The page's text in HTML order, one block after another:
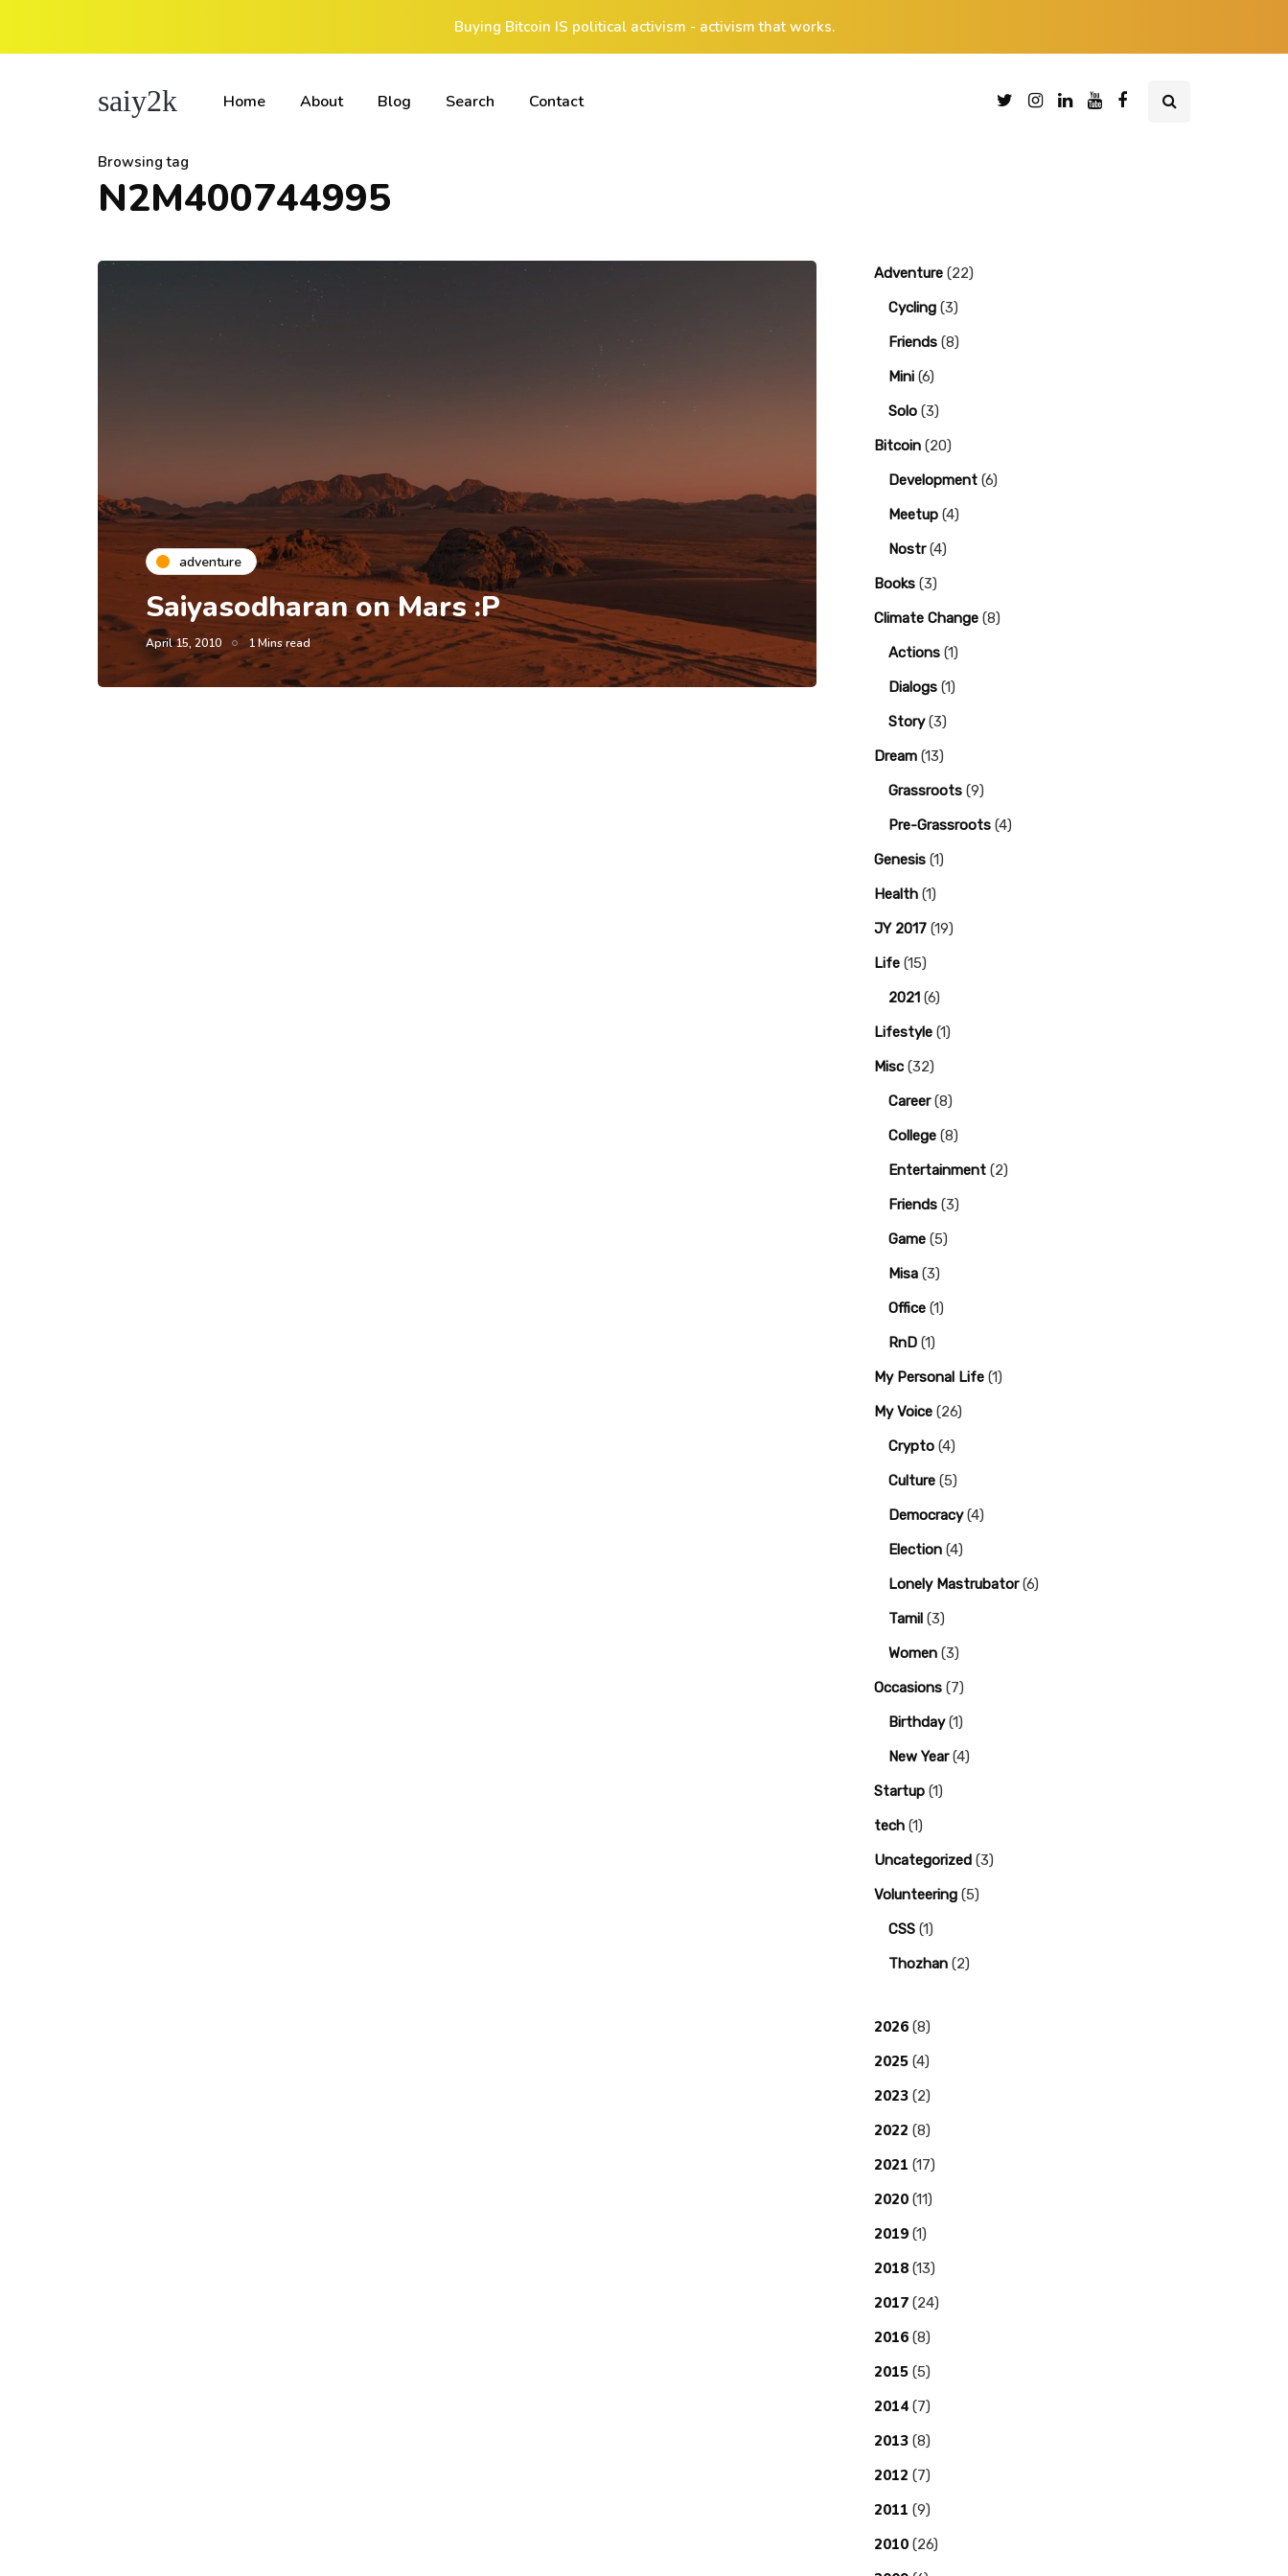
Buying Bitcoin IS political activism - activism that works.
saiy2k Home About Blog Search Contact
Browsing tag
N2M400744995
adventure
Saiyasodharan on Mars :P
April 15, 2010 1 Mins read
Adventure (22)
Cycling (3)
Friends (8)
Mini (6)
Solo (3)
Bitcoin (20)
Development (6)
Meetup (4)
Nostr(4)
Books (3)
Climate Change (8)
Actions (1)
Dialogs (1)
Story(3)
Dream (13)
Grassroots (9)
Pre-Grassroots (4)
Genesis (1)
Health (1)
JY 2017 (19)
Life (15)
2021 (6)
Lifestyle (1)
Misc (32)
Career(8)
College (8)
Entertainment (2)
Friends (3)
Game (5)
Misa (3)
Office (1)
RnD (1)
My Personal Life (1)
My Voice (26)
Crypto (4)
Culture (5)
Democracy(4)
Election (4)
Lonely Mastrubator(6)
Tamil (3)
Women (3)
Occasions (7)
Birthday(1)
New Year(4)
Startup (1)
tech (1)
Uncategorized (3)
Volunteering (5)
CSS (1)
Thozhan (2)
2026 (8)
2025 (4)
2023 (2)
2022 (8)
2021 (17)
2020 (11)
2019 (1)
2018 (13)
2017 (24)
2016 (8)
2015 (5)
2014 (7)
2013 (8)
2012 (7)
2011 (9)
2010 (26)